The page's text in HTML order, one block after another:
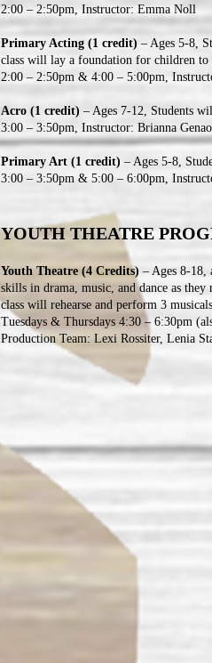
2:00 – 2:50pm, Instructor: Emma Noll
Primary Acting (1 credit) – Ages 5-8,
class will lay a foundation for children to
2:00 – 2:50pm & 4:00 – 5:00pm,
Acro (1 credit) – Ages 7-12, Students
3:00 – 3:50pm, Instructor: Brianna Genao
Primary Art (1 credit) – Ages 5-8,
3:00 – 3:50pm & 5:00 – 6:00pm,
YOUTH THEATRE
Youth Theatre (4 Credits) – Ages 8-18,
skills in drama, music, and dance as
class will rehearse and perform 3
Tuesdays & Thursdays 4:30 – 6:30pm
Production Team: Lexi Rossiter, Lenia